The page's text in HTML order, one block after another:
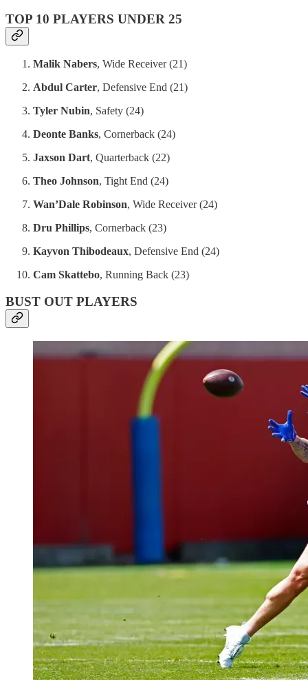
TOP 10 PLAYERS UNDER 25
Malik Nabers, Wide Receiver (21)
Abdul Carter, Defensive End (21)
Tyler Nubin, Safety (24)
Deonte Banks, Cornerback (24)
Jaxson Dart, Quarterback (22)
Theo Johnson, Tight End (24)
Wan’Dale Robinson, Wide Receiver (24)
Dru Phillips, Cornerback (23)
Kayvon Thibodeaux, Defensive End (24)
Cam Skattebo, Running Back (23)
BUST OUT PLAYERS